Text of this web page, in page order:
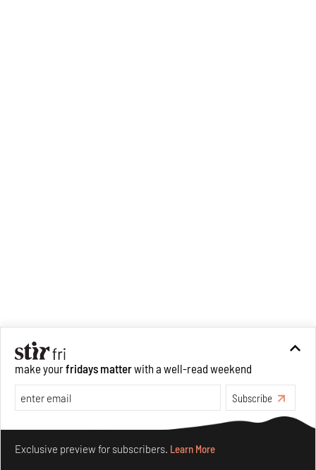
make yourfridays matterwith a well-read weekend
Subscribe
Exclusive preview for subscribers. Learn More
Make your fridays matter.Learn More